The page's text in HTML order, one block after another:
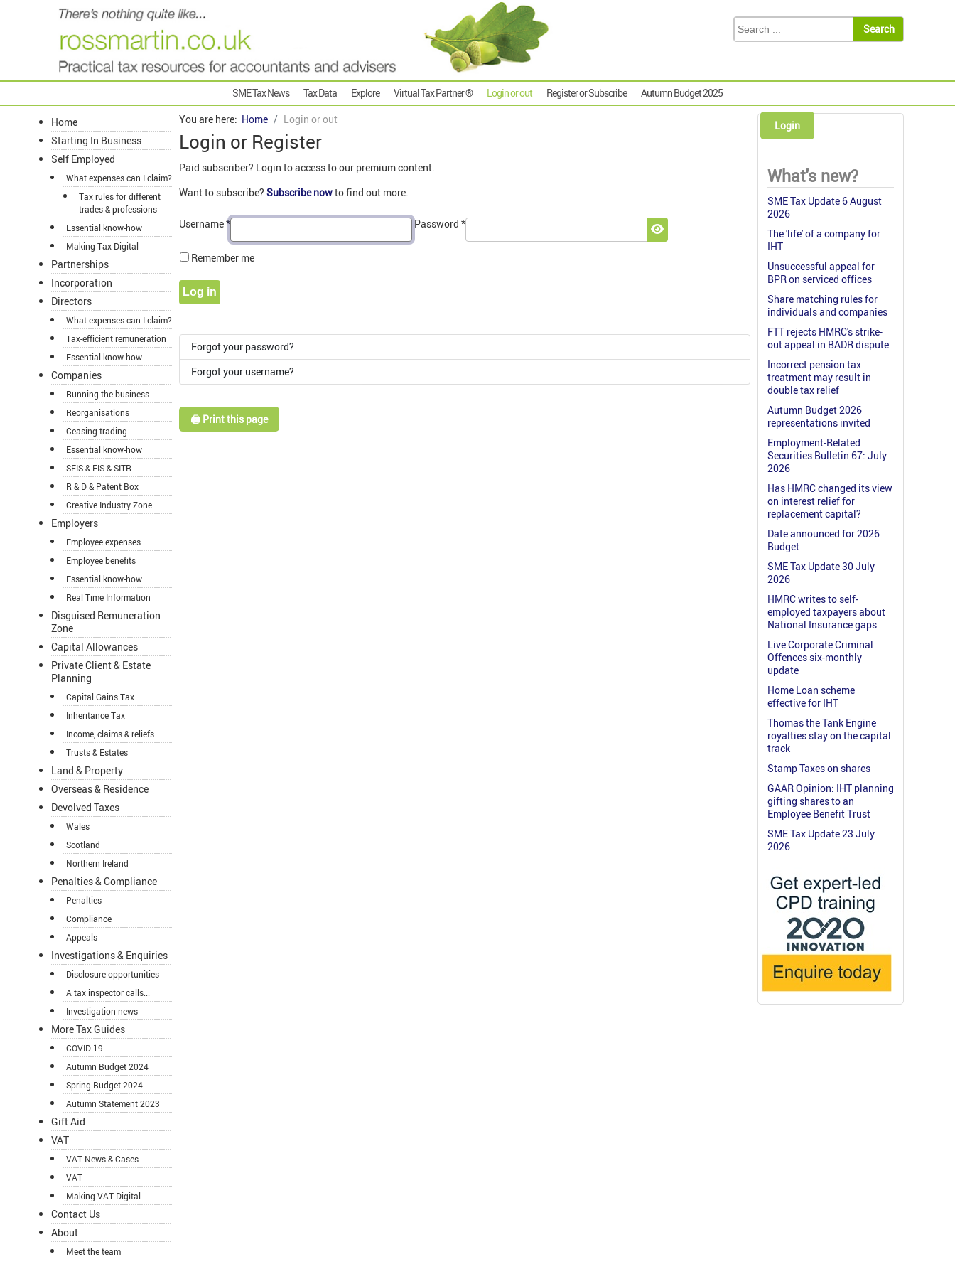
SME Tax News Tax Data Explore Virtual Tax Partner ® Login or out Register or Subscribe Autumn Budget 2025
Home
Starting In Business
Self Employed
What expenses can I claim?
Tax rules for different
trades & professions
Essential know-how
Making Tax Digital
Partnerships
Incorporation
Directors
What expenses can I claim?
Tax-efficient remuneration
Essential know-how
Companies
Running the business
Reorganisations
Ceasing trading
Essential know-how
SEIS & EIS & SITR
R & D & Patent Box
Creative Industry Zone
Employers
Employee expenses
Employee benefits
Essential know-how
Real Time Information
Disguised Remuneration
Zone
Capital Allowances
Private Client & Estate
Planning
Capital Gains Tax
Inheritance Tax
Income, claims & reliefs
Trusts & Estates
Land & Property
Overseas & Residence
Devolved Taxes
Wales
Scotland
Northern Ireland
Penalties & Compliance
Penalties
Compliance
Appeals
Investigations & Enquiries
Disclosure opportunities
A tax inspector calls...
Investigation news
More Tax Guides
COVID-19
Autumn Budget 2024
Spring Budget 2024
Autumn Statement 2023
Gift Aid
VAT
VAT News & Cases
VAT
Making VAT Digital
Contact Us
About
Meet the team
You are here: Home Login or out
Login or Register
Paid subscriber? Login to access to our premium content.
Want to subscribe? Subscribe nowto find out more.
Username* Password *
Show Password
Remember me
Log in
Forgot your password?
Forgot your username?
🖨️ Print this page
Login
What's new?
SME Tax Update 6 August
2026
The 'life' of a company for
IHT
Unsuccessful appeal for
BPR on serviced offices
Share matching rules for
individuals and companies
FTT rejects HMRC's strike-
out appeal in BADR dispute
Incorrect pension tax
treatment may result in
double tax relief
Autumn Budget 2026
representations invited
Employment-Related
Securities Bulletin 67: July
2026
Has HMRC changed its view
on interest relief for
replacement capital?
Date announced for 2026
Budget
SME Tax Update 30 July
2026
HMRC writes to self-
employed taxpayers about
National Insurance gaps
Live Corporate Criminal
Offences six-monthly
update
Home Loan scheme
effective for IHT
Thomas the Tank Engine
royalties stay on the capital
track
Stamp Taxes on shares
GAAR Opinion: IHT planning
gifting shares to an
Employee Benefit Trust
SME Tax Update 23 July
2026